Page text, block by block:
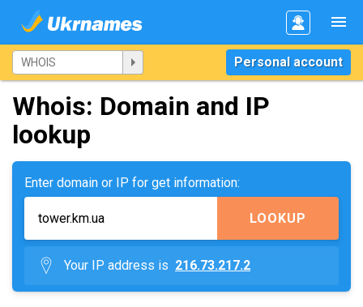
Personal account
Whois: Domain and IP
lookup
Enter domain or IP for get information:
LOOKUP
Your IP address is 216.73.217.2